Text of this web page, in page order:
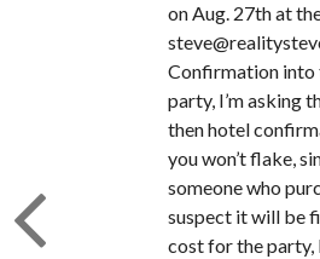
on Aug. 27th at
Confirmation into
party, I’m asking
then hotel
you won’t flake,
someone who
suspect it will be
cost for the party,